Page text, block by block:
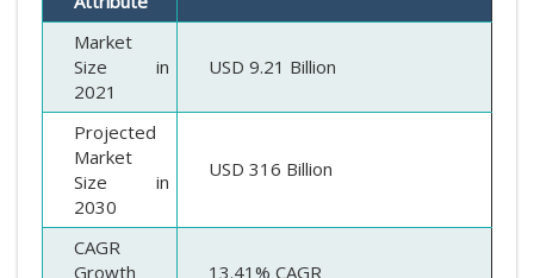
Market
Size in
2021
USD 9.21 Billion
Projected
Market
Size in
2030
USD 316 Billion
CAGR
Growth
13.41% CAGR